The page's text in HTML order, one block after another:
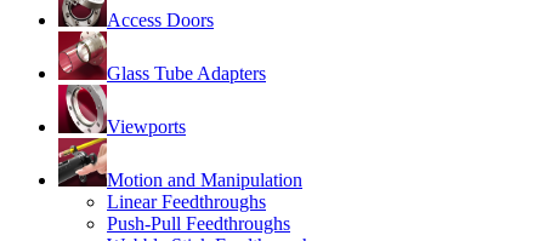
Access Doors
Glass Tube Adapters
Viewports
Motion and Manipulation
Linear Feedthroughs
Push-Pull Feedthroughs